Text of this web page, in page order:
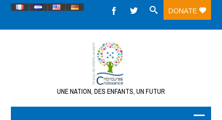
DONATE
UNE NATION, DES ENFANTS, UN FUTUR